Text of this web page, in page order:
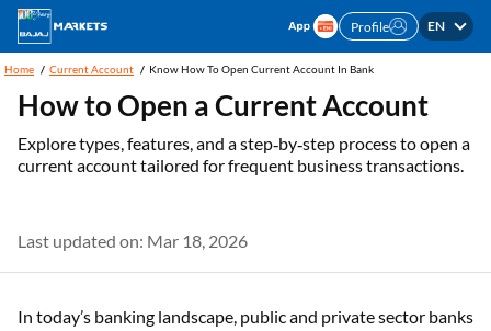
Profile EN
Home Current Account Know How To Open Current Account In Bank
How to Open a Current Account
Explore types, features, and a step‑by‑step process to open a
current account tailored for frequent business transactions.
Last updated on: Mar 18, 2026
In today’s banking landscape, public and private sector banks